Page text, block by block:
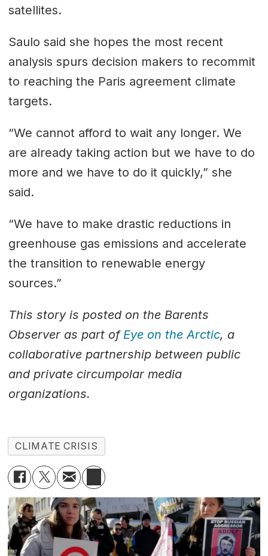
satellites.
Saulo said she hopes the most recent
analysis spurs decision makers to recommit
to reaching the Paris agreement climate
targets.
“We cannot afford to wait any longer. We
are already taking action but we have to do
more and we have to do it quickly,” she
said.
“We have to make drastic reductions in
greenhouse gas emissions and accelerate
the transition to renewable energy
sources.”
This story is posted on the Barents
Observer as part of Eye on the Arctic, a
collaborative partnership between public
and private circumpolar media
organizations.
CLIMATE CRISIS